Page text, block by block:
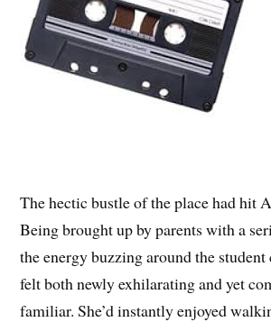
The hectic bustle of the place had hit
Being brought up by parents with a
the energy buzzing around the student
felt both newly exhilarating and yet
familiar. She’d instantly enjoyed